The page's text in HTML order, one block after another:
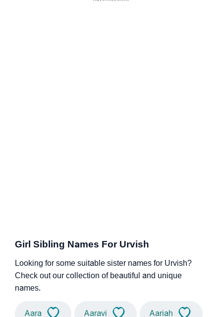
Girl Sibling Names For Urvish
Looking for some suitable sister names for Urvish?
Check out our collection of beautiful and unique
names.
Aara Aaravi Aariah